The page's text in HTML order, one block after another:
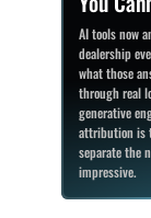
AI tools now
dealership
what those
through real
generative
attribution is
separate the
impressive.